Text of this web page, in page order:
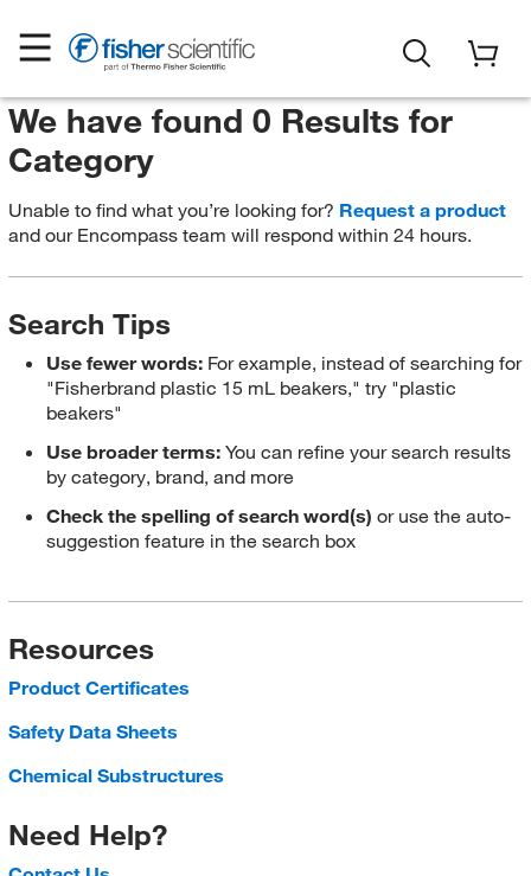
We have found 0 Results for
Category
Unable to find what you’re looking for? Request a product
and our Encompass team will respond within 24 hours.
Search Tips
Use fewer words: For example, instead of searching for
"Fisherbrand plastic 15 mL beakers," try "plastic
beakers"
Use broader terms:You can refine your search results
by category, brand, and more
Check the spelling of search word(s) or use the auto-
suggestion feature in the search box
Resources
Product Certificates
Safety Data Sheets
Chemical Substructures
Need Help?